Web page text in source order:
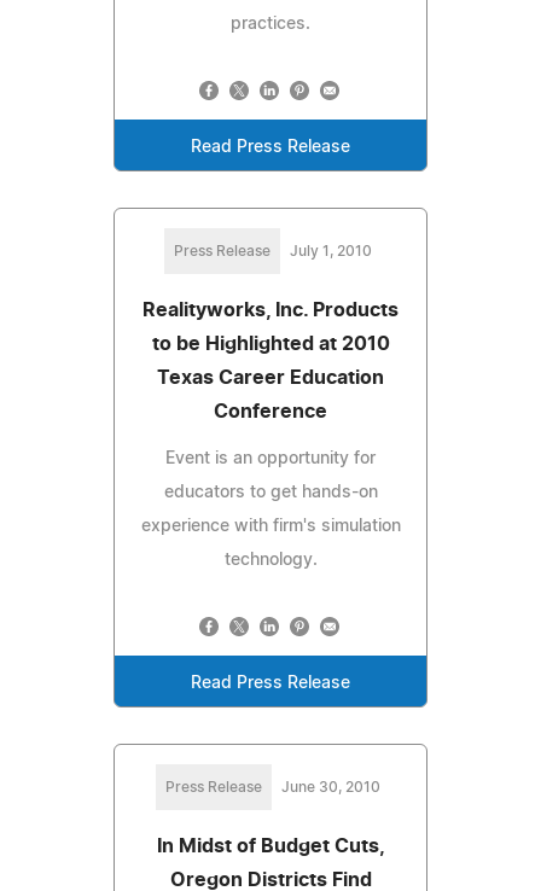
practices.
Read Press Release
Press Release July 1, 2010
Realityworks, Inc. Products
to be Highlighted at 2010
Texas Career Education
Conference
Event is an opportunity for
educators to get hands-on
experience with firm's simulation
technology.
Read Press Release
Press Release June 30, 2010
In Midst of Budget Cuts,
Oregon Districts Find